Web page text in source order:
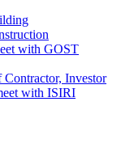
with GOST
Contractor, Investor
with ISIRI